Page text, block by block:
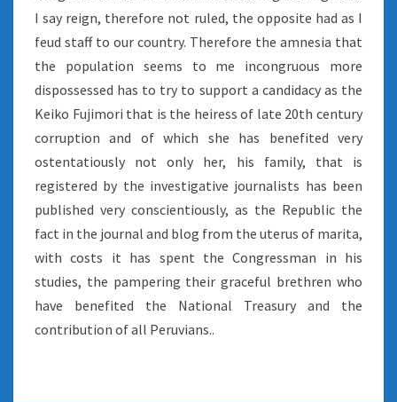
I say reign, therefore not ruled, the opposite had as I
feud staff to our country. Therefore the amnesia that
the population seems to me incongruous more
dispossessed has to try to support a candidacy as the
Keiko Fujimori that is the heiress of late 20th century
corruption and of which she has benefited very
ostentatiously not only her, his family, that is
registered by the investigative journalists has been
published very conscientiously, as the Republic the
fact in the journal and blog from the uterus of marita,
with costs it has spent the Congressman in his
studies, the pampering their graceful brethren who
have benefited the National Treasury and the
contribution of all Peruvians..